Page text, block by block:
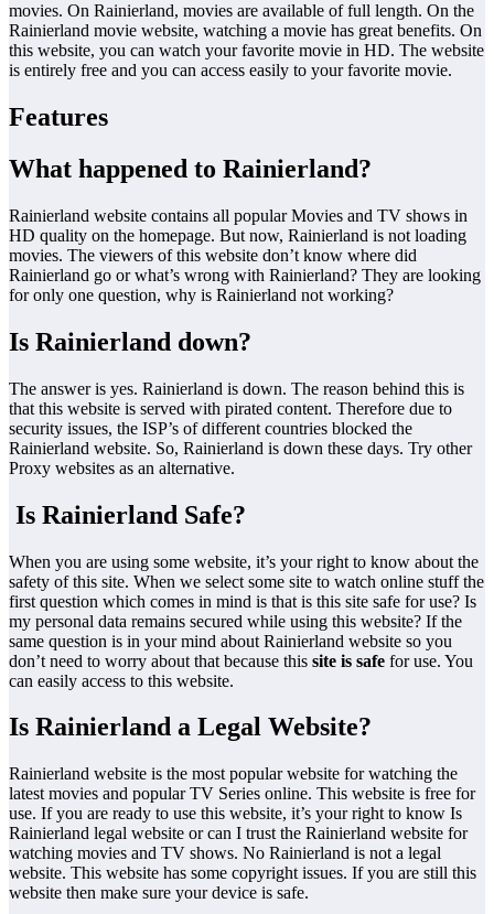
movies. On Rainierland, movies are available of full length. On the
Rainierland movie website, watching a movie has great benefits. On
this website, you can watch your favorite movie in HD. The website
is entirely free and you can access easily to your favorite movie.
Features
What happened to Rainierland?
Rainierland website contains all popular Movies and TV shows in
HD quality on the homepage. But now, Rainierland is not loading
movies. The viewers of this website don’t know where did
Rainierland go or what’s wrong with Rainierland? They are looking
for only one question, why is Rainierland not working?
Is Rainierland down?
The answer is yes. Rainierland is down. The reason behind this is
that this website is served with pirated content. Therefore due to
security issues, the ISP’s of different countries blocked the
Rainierland website. So, Rainierland is down these days. Try other
Proxy websites as an alternative.
Is Rainierland Safe?
When you are using some website, it’s your right to know about the
safety of this site. When we select some site to watch online stuff the
first question which comes in mind is that is this site safe for use? Is
my personal data remains secured while using this website? If the
same question is in your mind about Rainierland website so you
don’t need to worry about that because this site is safe for use. You
can easily access to this website.
Is Rainierland a Legal Website?
Rainierland website is the most popular website for watching the
latest movies and popular TV Series online. This website is free for
use. If you are ready to use this website, it’s your right to know Is
Rainierland legal website or can I trust the Rainierland website for
watching movies and TV shows. No Rainierland is not a legal
website. This website has some copyright issues. If you are still this
website then make sure your device is safe.